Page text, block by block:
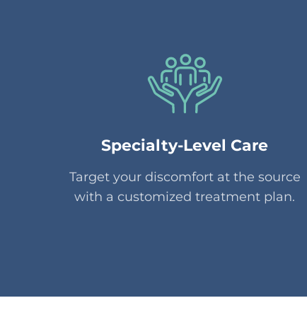
Specialty-Level Care
Target your discomfort at the source
with a customized treatment plan.